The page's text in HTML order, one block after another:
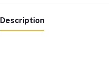
Description